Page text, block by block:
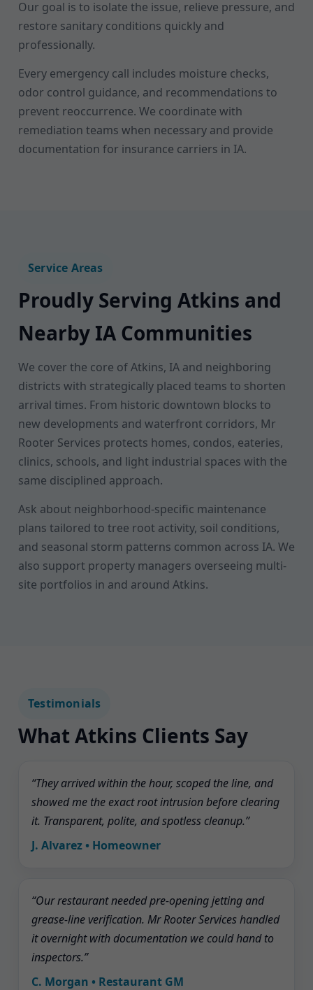
Our goal is to isolate the issue, relieve pressure, and
restore sanitary conditions quickly and
professionally.
Every emergency call includes moisture checks,
odor control guidance, and recommendations to
prevent reoccurrence. We coordinate with
remediation teams when necessary and provide
documentation for insurance carriers in IA.
Service Areas
Proudly Serving Atkins and
Nearby IA Communities
We cover the core of Atkins, IA and neighboring
districts with strategically placed teams to shorten
arrival times. From historic downtown blocks to
new developments and waterfront corridors, Mr
Rooter Services protects homes, condos, eateries,
clinics, schools, and light industrial spaces with the
same disciplined approach.
Ask about neighborhood-specific maintenance
plans tailored to tree root activity, soil conditions,
and seasonal storm patterns common across IA. We
also support property managers overseeing multi-
site portfolios in and around Atkins.
Testimonials
What Atkins Clients Say
“They arrived within the hour, scoped the line, and
showed me the exact root intrusion before clearing
it. Transparent, polite, and spotless cleanup.”
J. Alvarez • Homeowner
“Our restaurant needed pre-opening jetting and
grease-line verification. Mr Rooter Services handled
it overnight with documentation we could hand to
inspectors.”
C. Morgan • Restaurant GM